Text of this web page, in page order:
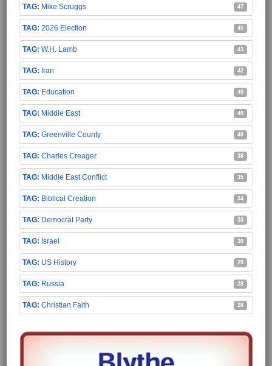
Mike Scruggs 47
2026 Election 45
W.H. Lamb 43
Iran 42
Education 40
Middle East 40
Greenville County 40
Charles Creager 38
Middle East Conflict 35
Biblical Creation 34
Democrat Party 33
Israel 30
US History 29
Russia 28
Christian Faith 28